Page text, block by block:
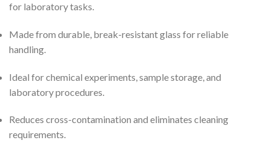
for laboratory tasks.
Made from durable, break-resistant glass for reliable
handling.
Ideal for chemical experiments, sample storage, and
laboratory procedures.
Reduces cross-contamination and eliminates cleaning
requirements.